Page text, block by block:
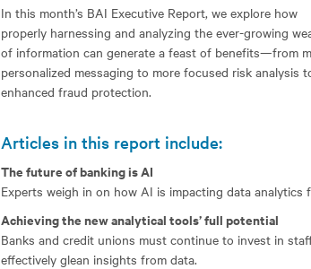
In this month’s BAI Executive Report, we explore how
properly harnessing and analyzing the ever-growing
of information can generate a feast of benefits—from
personalized messaging to more focused risk analysis
enhanced fraud protection.
Articles in this report include:
The future of banking is AI
Experts weigh in on how AI is impacting data
Achieving the new analytical tools’ full potential
Banks and credit unions must continue to invest in
effectively glean insights from data.